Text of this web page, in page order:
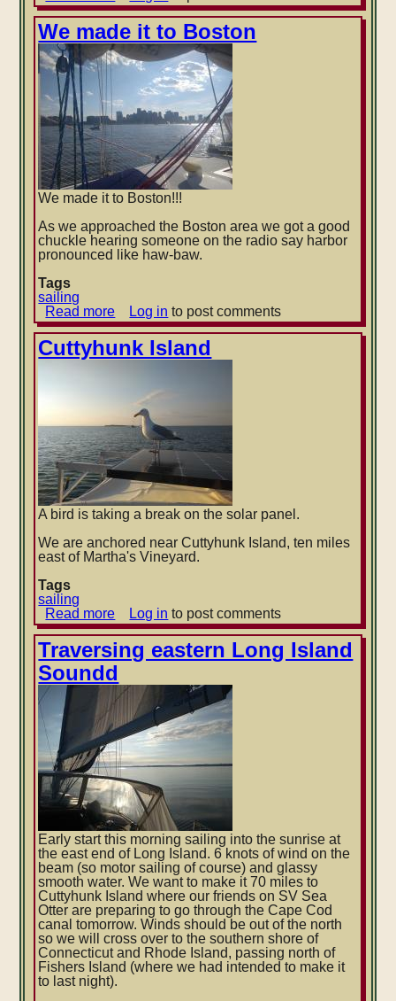
Norfolk,
VA
to
Atlantic
City,
We made it to Boston
We made it to Boston!!!
As we approached the Boston area we got a good
chuckle hearing someone on the radio say harbor
pronounced like haw-baw.
Tags
sailing
Read more about
We
made
it
Log in to post comments
Cuttyhunk Island
A bird is taking a break on the solar panel.
We are anchored near Cuttyhunk Island, ten miles
east of Martha's Vineyard.
Tags
sailing
Read more about
Cuttyhunk
Island
Log in to post comments
Traversing eastern Long Island
Soundd
Early start this morning sailing into the sunrise at
the east end of Long Island. 6 knots of wind on the
beam (so motor sailing of course) and glassy
smooth water. We want to make it 70 miles to
Cuttyhunk Island where our friends on SV Sea
Otter are preparing to go through the Cape Cod
canal tomorrow. Winds should be out of the north
so we will cross over to the southern shore of
Connecticut and Rhode Island, passing north of
Fishers Island (where we had intended to make it
to last night).